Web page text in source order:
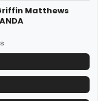
Matthews